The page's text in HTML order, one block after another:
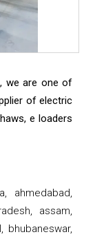
we are one of
of electric
e loaders
ahmedabad,
assam,
bhubaneswar,